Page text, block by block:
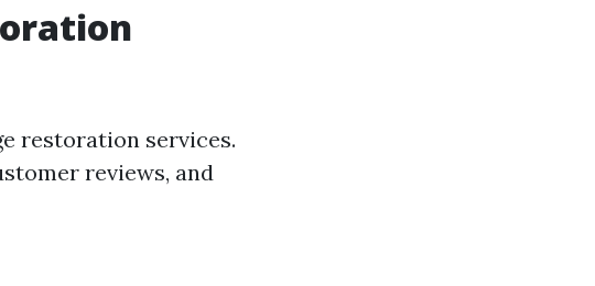
restoration services.
reviews, and